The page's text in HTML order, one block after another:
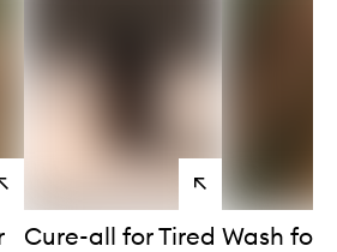
products
View
products
Cure-all for Tired Wash for